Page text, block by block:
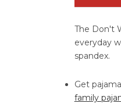
The Don't
everyday
spandex.
Get
family